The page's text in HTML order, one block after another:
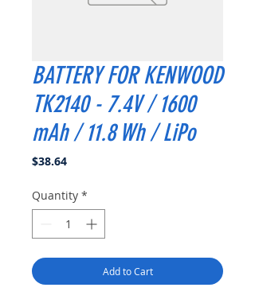
BATTERY FOR KENWOOD
TK2140 - 7.4V / 1600
mAh / 11.8 Wh / LiPo
$38.64Price
Quantity *
Add to Cart